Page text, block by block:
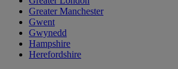
Greater Manchester
Gwent
Gwynedd
Hampshire
Herefordshire